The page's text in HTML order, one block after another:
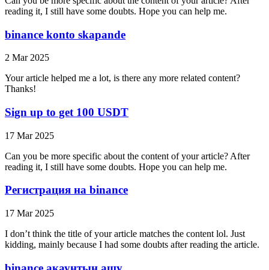
reading it, I still have some doubts. Hope you can help me.
binance konto skapande
2 Mar 2025
Your article helped me a lot, is there any more related content?
Thanks!
Sign up to get 100 USDT
17 Mar 2025
Can you be more specific about the content of your article? After
reading it, I still have some doubts. Hope you can help me.
Регистрация на binance
17 Mar 2025
I don’t think the title of your article matches the content lol. Just
kidding, mainly because I had some doubts after reading the article.